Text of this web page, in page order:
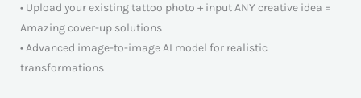
• Upload your existing tattoo photo + input ANY creative idea =
Amazing cover-up solutions
• Advanced image-to-image AI model for realistic
transformations